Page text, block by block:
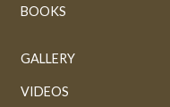
BOOKS
GALLERY
VIDEOS